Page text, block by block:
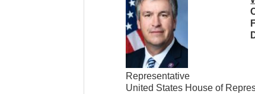
Representative
United States House of